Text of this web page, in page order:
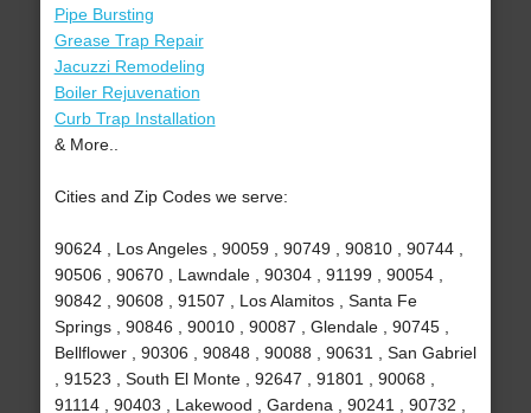
Pipe Bursting
Grease Trap Repair
Jacuzzi Remodeling
Boiler Rejuvenation
Curb Trap Installation
& More..
Cities and Zip Codes we serve:
90624 , Los Angeles , 90059 , 90749 , 90810 , 90744 ,
90506 , 90670 , Lawndale , 90304 , 91199 , 90054 ,
90842 , 90608 , 91507 , Los Alamitos , Santa Fe
Springs , 90846 , 90010 , 90087 , Glendale , 90745 ,
Bellflower , 90306 , 90848 , 90088 , 90631 , San Gabriel
, 91523 , South El Monte , 92647 , 91801 , 90068 ,
91114 , 90403 , Lakewood , Gardena , 90241 , 90732 ,